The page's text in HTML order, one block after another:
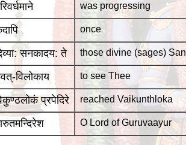
was progressing
once
सनकादय: ते those divine (sages)
विलोकाय to see Thee
प्रपेदिरे reached Vaikunthloka
O Lord of Guruvaayur